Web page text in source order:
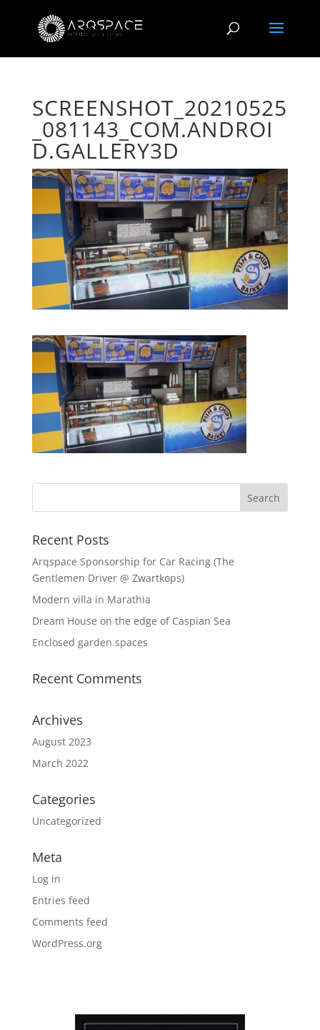
SCREENSHOT_20210525
_081143_COM.ANDROI
D.GALLERY3D
Recent Posts
Arqspace Sponsorship for Car Racing (The
Gentlemen Driver @ Zwartkops)
Modern villa in Marathia
Dream House on the edge of Caspian Sea
Enclosed garden spaces
Recent Comments
Archives
August 2023
March 2022
Categories
Uncategorized
Meta
Log in
Entries feed
Comments feed
WordPress.org